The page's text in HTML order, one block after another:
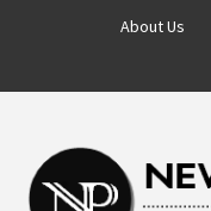
About Us